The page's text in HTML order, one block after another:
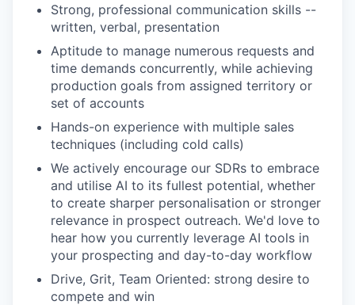
Strong, professional communication skills --
written, verbal, presentation
Aptitude to manage numerous requests and
time demands concurrently, while achieving
production goals from assigned territory or
set of accounts
Hands-on experience with multiple sales
techniques (including cold calls)
We actively encourage our SDRs to embrace
and utilise AI to its fullest potential, whether
to create sharper personalisation or stronger
relevance in prospect outreach. We'd love to
hear how you currently leverage AI tools in
your prospecting and day-to-day workflow
Drive, Grit, Team Oriented: strong desire to
compete and win